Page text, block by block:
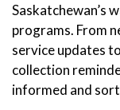
Saskatchewan’s
programs. From
service updates
collection
informed and